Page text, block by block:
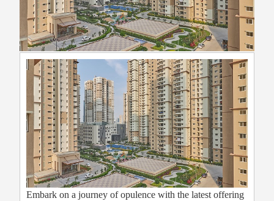
Embark on a journey of opulence with the latest offering